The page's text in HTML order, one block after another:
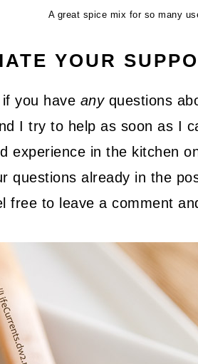
A great spice mix for so many
YOUR
you have anyquestions
I try to help as soon as I
experience in the kitchen
questions already in the
free to leave a comment